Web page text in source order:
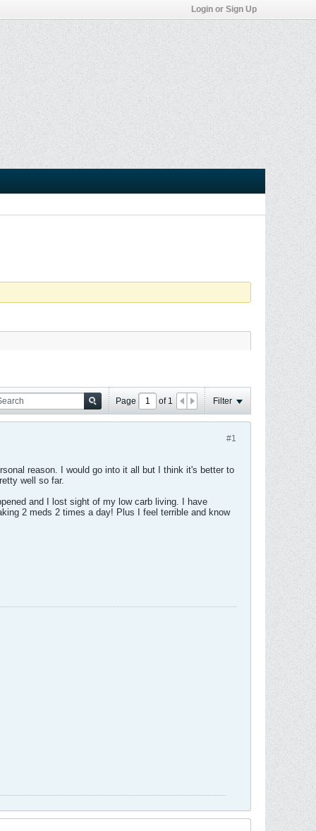
Login or Sign Up
Page of 1 Filter
#1
reason. I would go into it all but I think it's better to
well so far.
and I lost sight of my low carb living. I have
2 meds 2 times a day! Plus I feel terrible and know